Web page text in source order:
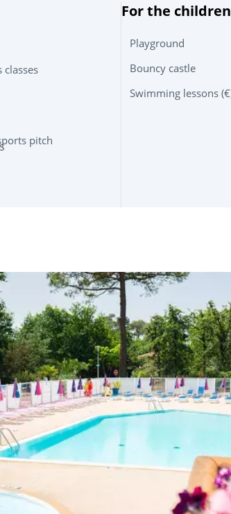
classes
pitch
For the children
Playground
Bouncy castle
Swimming lessons